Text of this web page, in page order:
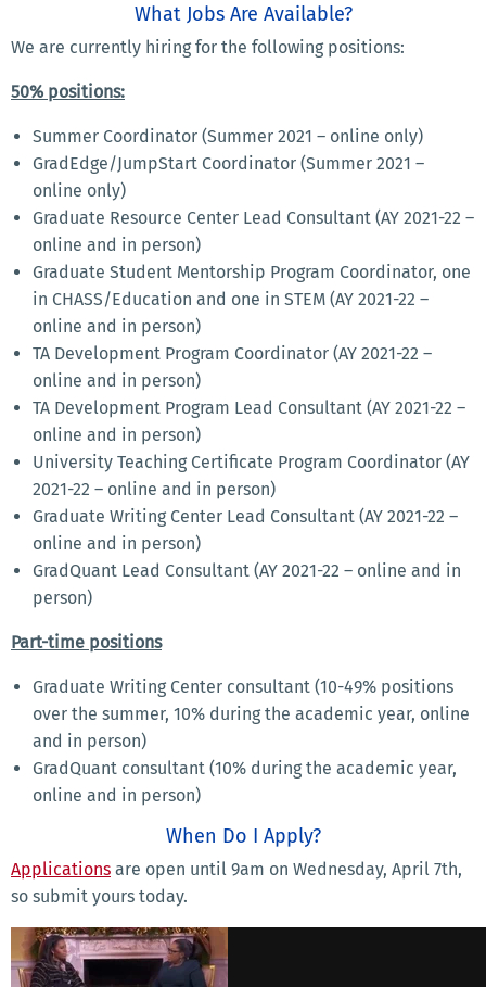
What Jobs Are Available?
We are currently hiring for the following positions:
50% positions:
Summer Coordinator (Summer 2021 – online only)
GradEdge/JumpStart Coordinator (Summer 2021 –
online only)
Graduate Resource Center Lead Consultant (AY 2021-22 –
online and in person)
Graduate Student Mentorship Program Coordinator, one
in CHASS/Education and one in STEM (AY 2021-22 –
online and in person)
TA Development Program Coordinator (AY 2021-22 –
online and in person)
TA Development Program Lead Consultant (AY 2021-22 –
online and in person)
University Teaching Certificate Program Coordinator (AY
2021-22 – online and in person)
Graduate Writing Center Lead Consultant (AY 2021-22 –
online and in person)
GradQuant Lead Consultant (AY 2021-22 – online and in
person)
Part-time positions
Graduate Writing Center consultant (10-49% positions
over the summer, 10% during the academic year, online
and in person)
GradQuant consultant (10% during the academic year,
online and in person)
When Do I Apply?
Applications are open until 9am on Wednesday, April 7th,
so submit yours today.